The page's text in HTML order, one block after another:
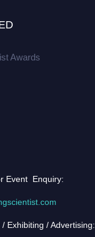
Awards
Event Enquiry:
Exhibiting / Advertising: